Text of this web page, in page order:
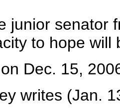
junior senator
to hope
Dec. 15,
writes (Jan.